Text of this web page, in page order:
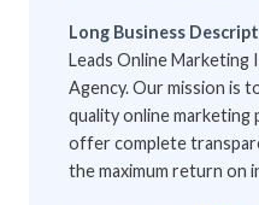
Long Business
Leads Online Marketing
Agency. Our mission is
quality online marketing
offer complete
the maximum return on